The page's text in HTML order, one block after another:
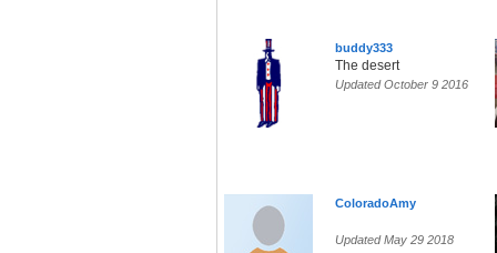
buddy333
The desert
Updated October 9 2016
ColoradoAmy
Updated May 29 2018